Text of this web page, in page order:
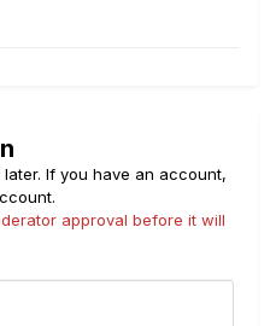
If you have an account,
approval before it will